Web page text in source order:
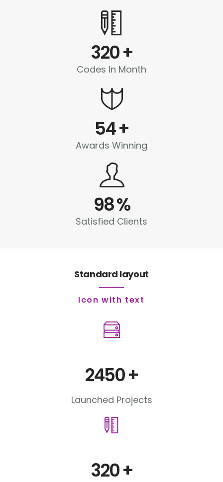
320+
Codes In Month
54+
Awards Winning
98%
Satisfied Clients
Standard layout
Icon with text
2450+
Launched Projects
320+